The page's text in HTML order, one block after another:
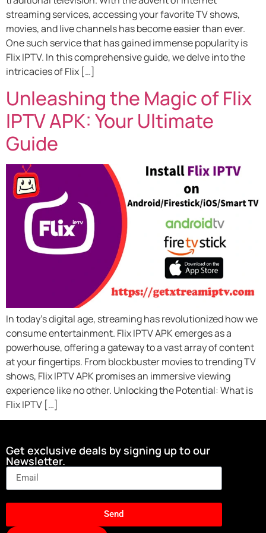
streaming services, accessing your favorite TV shows,
movies, and live channels has become easier than ever.
One such service that has gained immense popularity is
Flix IPTV. In this comprehensive guide, we delve into the
intricacies of Flix […]
Unleashing the Magic of Flix
IPTV APK: Your Ultimate
Guide
In today’s digital age, streaming has revolutionized how we
consume entertainment. Flix IPTV APK emerges as a
powerhouse, offering a gateway to a vast array of content
at your fingertips. From blockbuster movies to trending TV
shows, Flix IPTV APK promises an immersive viewing
experience like no other. Unlocking the Potential: What is
Flix IPTV […]
Get exclusive deals by signing up to our
Newsletter.
Send